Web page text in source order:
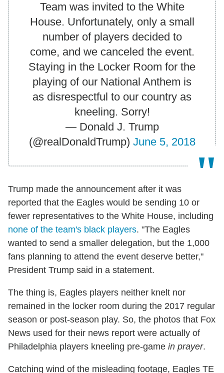
Team was invited to the White
House. Unfortunately, only a small
number of players decided to
come, and we canceled the event.
Staying in the Locker Room for the
playing of our National Anthem is
as disrespectful to our country as
kneeling. Sorry!
— Donald J. Trump
(@realDonaldTrump) June 5, 2018
Trump made the announcement after it was
reported that the Eagles would be sending 10 or
fewer representatives to the White House, including
none of the team's black players. "The Eagles
wanted to send a smaller delegation, but the 1,000
fans planning to attend the event deserve better,"
President Trump said in a statement.
The thing is, Eagles players neither knelt nor
remained in the locker room during the 2017 regular
season or post-season play. So, the photos that Fox
News used for their news report were actually of
Philadelphia players kneeling pre-game in prayer.
Catching wind of the misleading footage, Eagles TE